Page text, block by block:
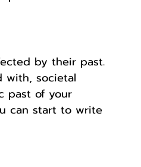
by their past.
with, societal
past of your
can start to write